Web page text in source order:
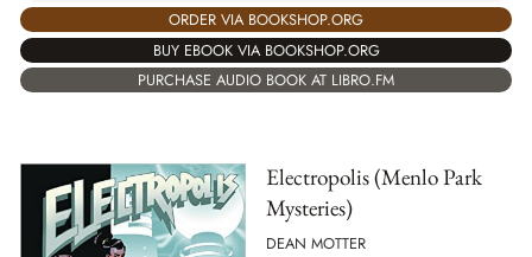
ORDER VIA BOOKSHOP.ORG
BUY EBOOK VIA BOOKSHOP.ORG
PURCHASE AUDIO BOOK AT LIBRO.FM
Electropolis (Menlo Park
Mysteries)
DEAN MOTTER